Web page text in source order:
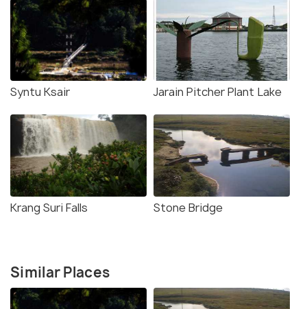
Syntu Ksair Jarain Pitcher Plant Lake
Krang Suri Falls Stone Bridge
Similar Places